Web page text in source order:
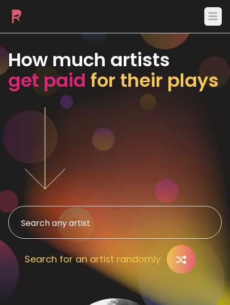
How much artists
get paid for their plays
Search for an artist randomly